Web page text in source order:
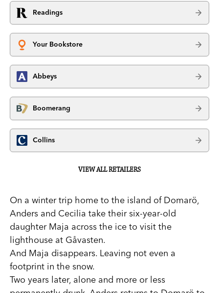
Readings
Your Bookstore
Abbeys
Boomerang
Collins
VIEW ALL RETAILERS
On a winter trip home to the island of Domarö,
Anders and Cecilia take their six-year-old
daughter Maja across the ice to visit the
lighthouse at Gåvasten.
And Maja disappears. Leaving not even a
footprint in the snow.
Two years later, alone and more or less